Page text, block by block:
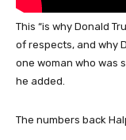
This “is why Donald
of respects, and why
one woman who was
he added.
The numbers back